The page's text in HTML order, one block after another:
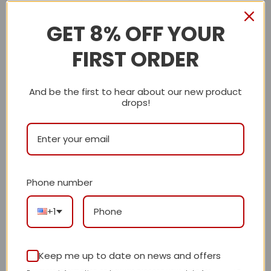
Description
Reviews
There are no reviews yet.
Be the first to review “Daily Street Style
L*V Handbag 25 QA”
Review our product to get a chance to
receive coupon!
GET 8% OFF YOUR
FIRST ORDER
And be the first to hear about our new product
drops!
Phone number
+1
Keep me up to date on news and offers